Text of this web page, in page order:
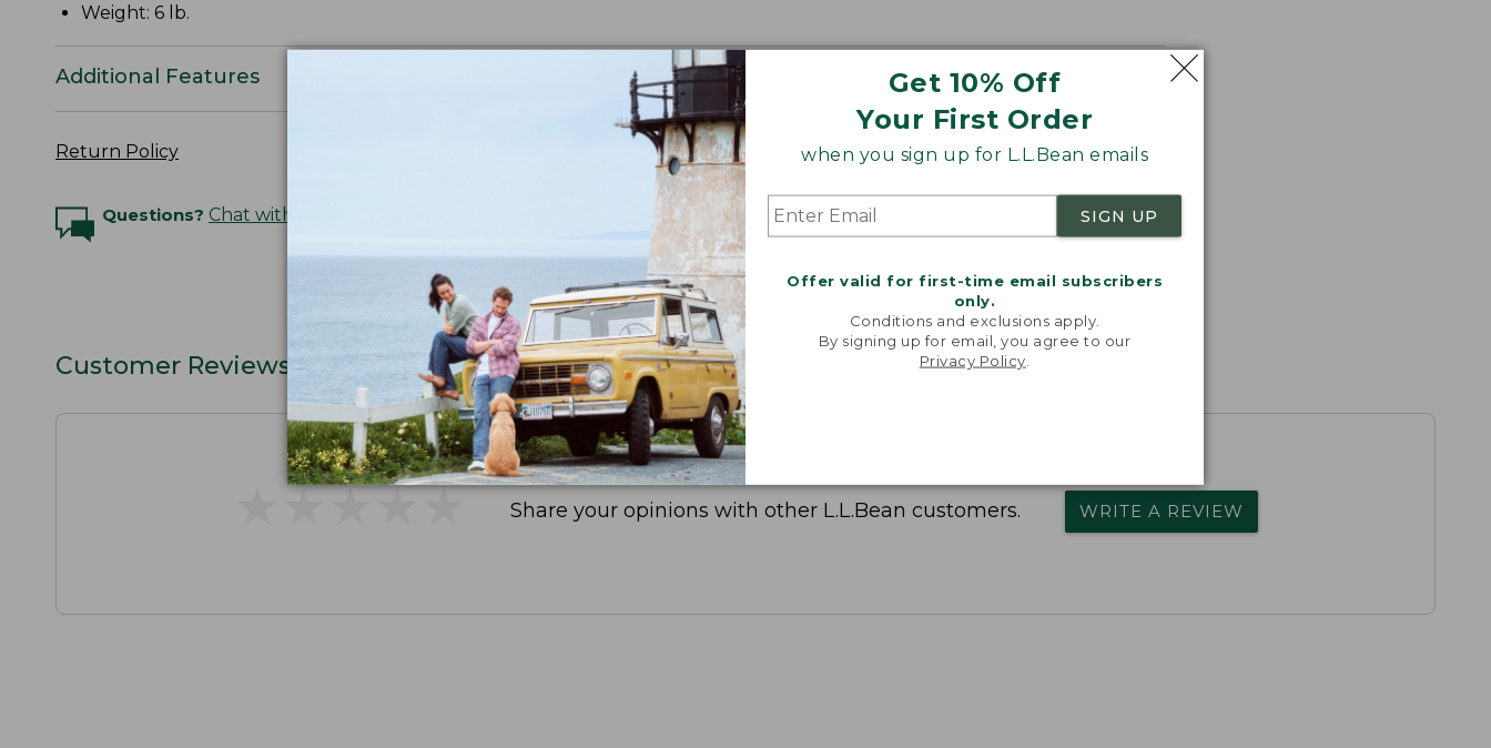
Get 10% Off
Your First Order
when you sign up for L.L.Bean emails
SIGN UP
Offer valid for first-time email subscribers
only.
Conditions and exclusions apply.
By signing up for email, you agree to our
Privacy Policy
Weight: 6 lb.
Additional Features
Return Policy
Questions? Chat with an Expert
Customer Reviews
★★★★
★★★★ Share your opinions with other L.L.Bean customers. WRITE A REVIEW